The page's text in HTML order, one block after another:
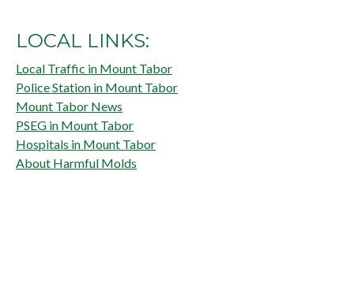
LOCAL LINKS:
Local Traffic in Mount Tabor
Police Station in Mount Tabor
Mount Tabor News
PSEG in Mount Tabor
Hospitals in Mount Tabor
About Harmful Molds